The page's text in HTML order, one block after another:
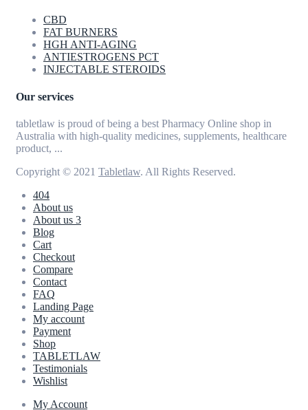
CBD
FAT BURNERS
HGH ANTI-AGING
ANTIESTROGENS PCT
INJECTABLE STEROIDS
Our services
tabletlaw is proud of being a best Pharmacy Online shop in
Australia with high-quality medicines, supplements, healthcare
product, ...
Copyright © 2021 Tabletlaw. All Rights Reserved.
404
About us
About us 3
Blog
Cart
Checkout
Compare
Contact
FAQ
Landing Page
My account
Payment
Shop
TABLETLAW
Testimonials
Wishlist
My Account